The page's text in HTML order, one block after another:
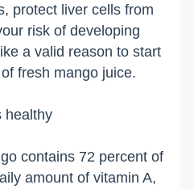
protect liver cells from
risk of developing
a valid reason to start
fresh mango juice.
healthy
contains 72 percent of
amount of vitamin A,